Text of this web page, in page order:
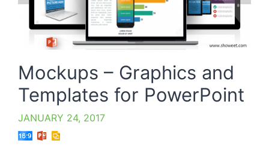
Mockups – Graphics and
Templates for PowerPoint
JANUARY 24, 2017